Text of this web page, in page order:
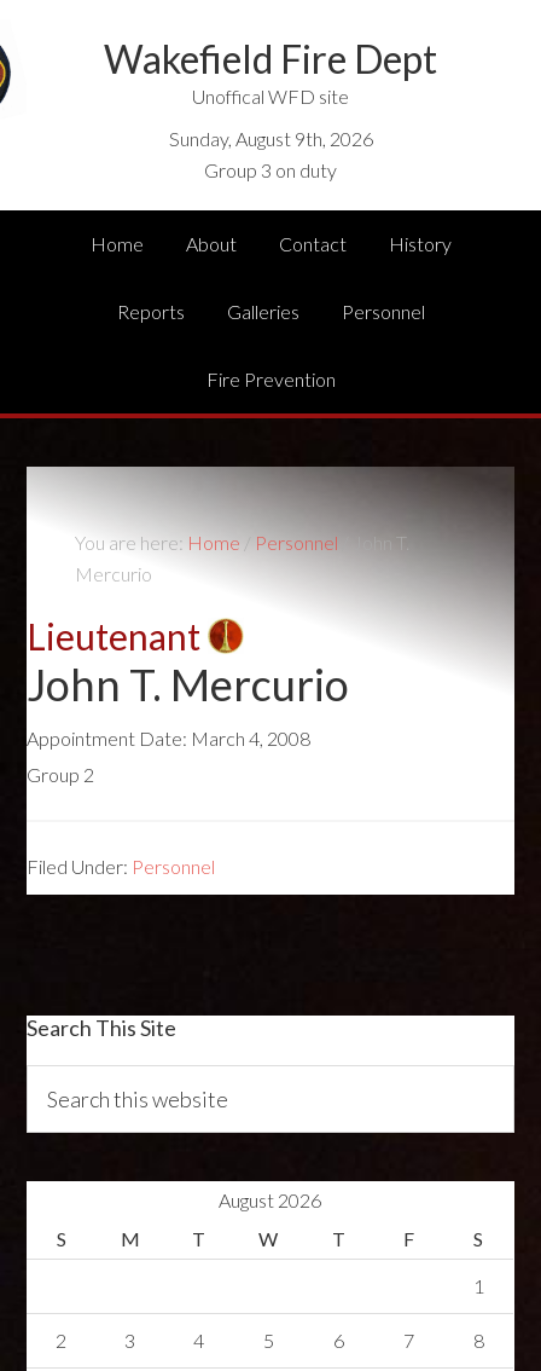
Wakefield Fire Dept
Unoffical WFD site
Sunday, August 9th, 2026
Group 3 on duty
Home About Contact History
Reports Galleries Personnel
Fire Prevention
You are here: Home / Personnel
John T.
Mercurio
Lieutenant
John T. Mercurio
Appointment Date: March 4, 2008
Group 2
Filed Under: Personnel
Search This Site
August 2026
S
M T W T F S
1
2 3 4 5 6 7 8